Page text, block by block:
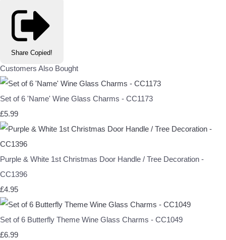
Share Copied!
Customers Also Bought
Set of 6 'Name' Wine Glass Charms - CC1173
£5.99
Purple & White 1st Christmas Door Handle / Tree Decoration -
CC1396
£4.95
Set of 6 Butterfly Theme Wine Glass Charms - CC1049
£6.99